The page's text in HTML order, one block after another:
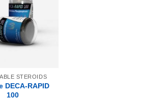
STEROIDS
DECA-RAPID
100